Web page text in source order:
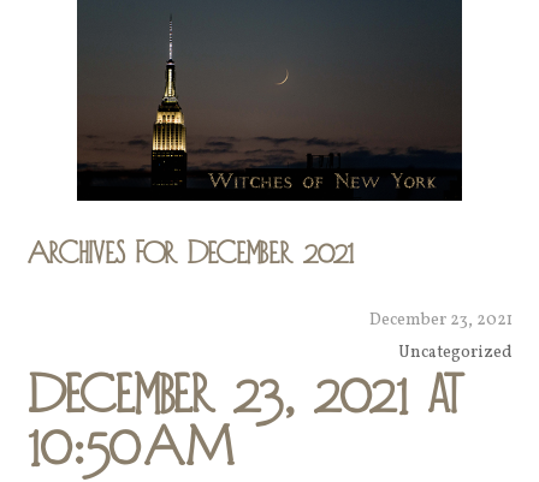
Archives for December 2021
December 23, 2021
Uncategorized
December 23, 2021 at
10:50AM